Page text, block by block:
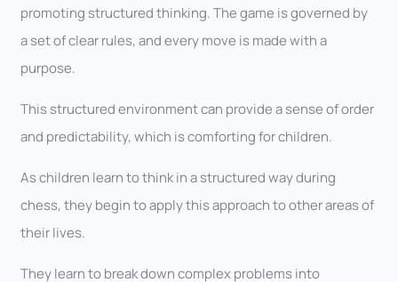
promoting structured thinking. The game is governed by
a set of clear rules, and every move is made with a
purpose.
This structured environment can provide a sense of order
and predictability, which is comforting for children.
As children learn to think in a structured way during
chess, they begin to apply this approach to other areas of
their lives.
They learn to break down complex problems into